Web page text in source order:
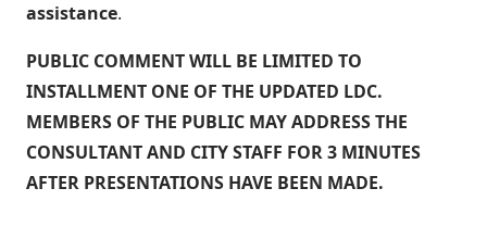
assistance.
PUBLIC COMMENT WILL BE LIMITED TO
INSTALLMENT ONE OF THE UPDATED LDC.
MEMBERS OF THE PUBLIC MAY ADDRESS THE
CONSULTANT AND CITY STAFF FOR 3 MINUTES
AFTER PRESENTATIONS HAVE BEEN MADE.